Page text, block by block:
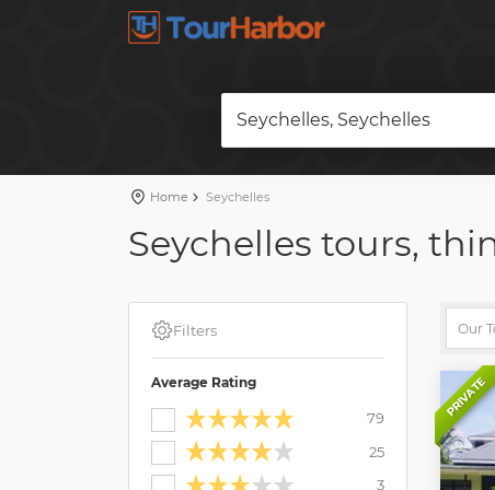
Seychelles, Seychelles
Home Seychelles
Seychelles tours,
Filters
Average Rating
79
25
3
PRIVATE